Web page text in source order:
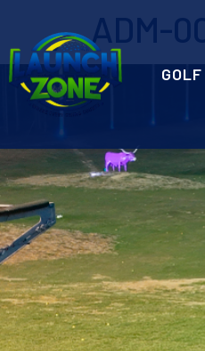
GOLF
ADM-